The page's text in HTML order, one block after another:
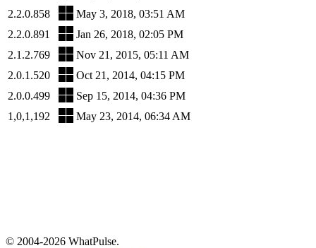
2.2.0.858
May 3, 2018, 03:51 AM
2.2.0.891
Jan 26, 2018, 02:05 PM
2.1.2.769
Nov 21, 2015, 05:11 AM
2.0.1.520
Oct 21, 2014, 04:15 PM
2.0.0.499
Sep 15, 2014, 04:36 PM
1,0,1,192
May 23, 2014, 06:34 AM
© 2004-2026 WhatPulse.